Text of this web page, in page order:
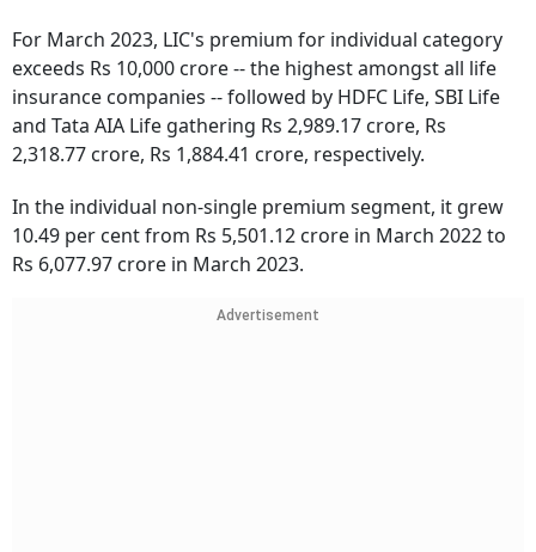
For March 2023, LIC's premium for individual category
exceeds Rs 10,000 crore -- the highest amongst all life
insurance companies -- followed by HDFC Life, SBI Life
and Tata AIA Life gathering Rs 2,989.17 crore, Rs
2,318.77 crore, Rs 1,884.41 crore, respectively.
In the individual non-single premium segment, it grew
10.49 per cent from Rs 5,501.12 crore in March 2022 to
Rs 6,077.97 crore in March 2023.
Advertisement